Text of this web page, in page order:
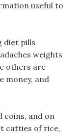
useful to
diet pills
weights
others are
money, and
coins, and on
catties of rice,